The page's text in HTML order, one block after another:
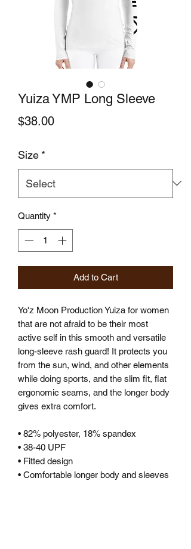
Yuiza YMP Long Sleeve
$38.00Price
Size *
Quantity *
Add to Cart
Yo'z Moon Production Yuiza for women
that are not afraid to be their most
active self in this smooth and versatile
long-sleeve rash guard! It protects you
from the sun, wind, and other elements
while doing sports, and the slim fit, flat
ergonomic seams, and the longer body
gives extra comfort.
• 82% polyester, 18% spandex
• 38-40 UPF
• Fitted design
• Comfortable longer body and sleeves